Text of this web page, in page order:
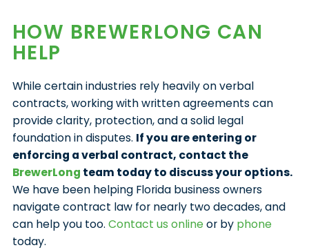
HOW BREWERLONG CAN
HELP
While certain industries rely heavily on verbal
contracts, working with written agreements can
provide clarity, protection, and a solid legal
foundation in disputes. If you are entering or
enforcing a verbal contract, contact the
BrewerLong team today to discuss your options.
We have been helping Florida business owners
navigate contract law for nearly two decades, and
can help you too. Contact us online or by phone
today.